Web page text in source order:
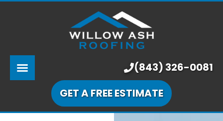
PRICING
LEARNING CENTER
OUR WORK
(843) 326-0081
GET A FREE ESTIMATE